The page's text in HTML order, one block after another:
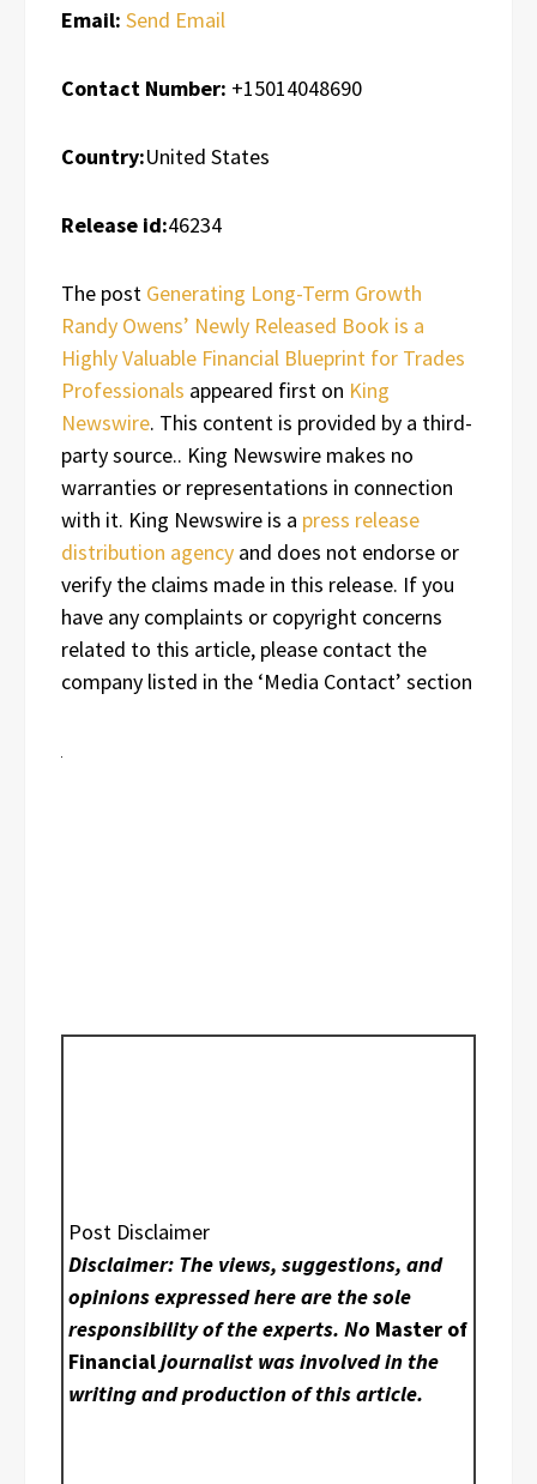
Email: Send Email
Contact Number: +15014048690
Country:United States
Release id:46234
The post Generating Long-Term Growth
Randy Owens’ Newly Released Book is a
Highly Valuable Financial Blueprint for Trades
Professionals appeared first on King
Newswire. This content is provided by a third-
party source.. King Newswire makes no
warranties or representations in connection
with it. King Newswire is a press release
distribution agency and does not endorse or
verify the claims made in this release. If you
have any complaints or copyright concerns
related to this article, please contact the
company listed in the ‘Media Contact’ section
Post Disclaimer
Disclaimer: The views, suggestions, and
opinions expressed here are the sole
responsibility of the experts. No Master of
Financialjournalist was involved in the
writing and production of this article.